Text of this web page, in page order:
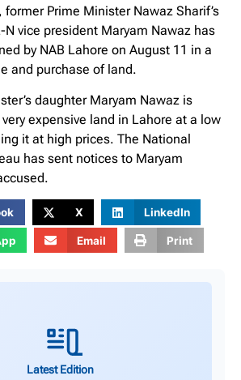
former Prime Minister Nawaz Sharif’s
N vice president Maryam Nawaz has
by NAB Lahore on August 11 in a
and purchase of land.
daughter Maryam Nawaz is
expensive land in Lahore at a low
it at high prices. The National
has sent notices to Maryam
X LinkedIn
Email Print
Latest Edition